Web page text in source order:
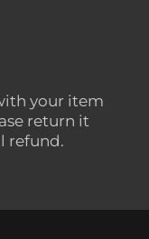
your item
return it
refund.